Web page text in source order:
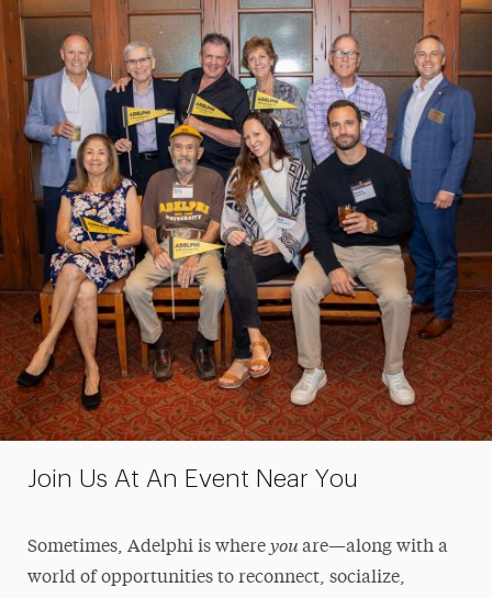
Join Us At An Event Near You
Sometimes, Adelphi is where you are—along with a
world of opportunities to reconnect, socialize,